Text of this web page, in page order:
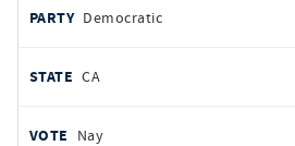
Democratic
CA
Nay